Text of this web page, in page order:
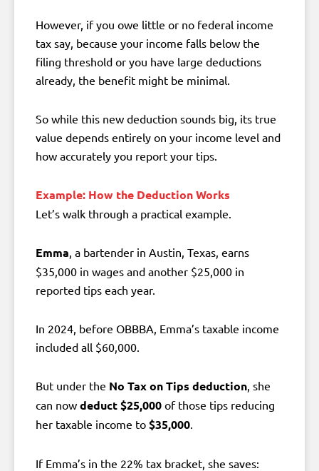
However, if you owe little or no federal income
tax say, because your income falls below the
filing threshold or you have large deductions
already, the benefit might be minimal.
So while this new deduction sounds big, its true
value depends entirely on your income level and
how accurately you report your tips.
Example: How the Deduction Works
Let’s walk through a practical example.
Emma , a bartender in Austin, Texas, earns
$35,000 in wages and another $25,000 in
reported tips each year.
In 2024, before OBBBA, Emma’s taxable income
included all $60,000.
But under the No Tax on Tips deduction , she
can now deduct $25,000 of those tips reducing
her taxable income to $35,000
If Emma’s in the 22% tax bracket, she saves: